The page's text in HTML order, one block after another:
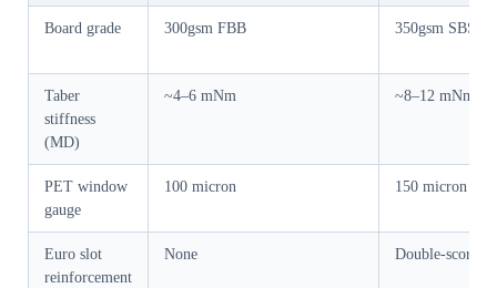
Board grade 300gsm FBB 350gsm SBS
Taber
stiffness
(MD)
~4–6 mNm ~8–12 mNm
PET window
gauge
100 micron 150 micron
Euro slot
reinforcement
None Double-score